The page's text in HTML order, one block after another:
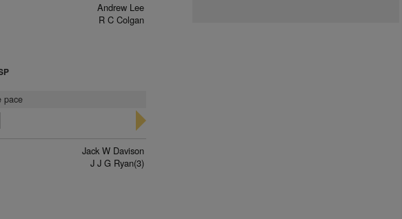
Andrew Lee
R C Colgan
pace
Jack W Davison
J J G Ryan(3)